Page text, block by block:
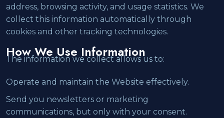
address, browsing activity, and usage statistics. We
collect this information automatically through
cookies and other tracking technologies.
How We Use Information
The information we collect allows us to:
Operate and maintain the Website effectively.
Send you newsletters or marketing
communications, but only with your consent.